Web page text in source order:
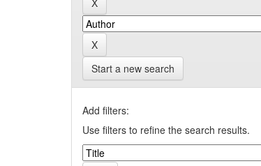
Start a new search
Add filters:
Use filters to refine the search results.